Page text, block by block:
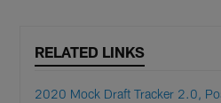
RELATED LINKS
2020 Mock Draft Tracker 2.0,